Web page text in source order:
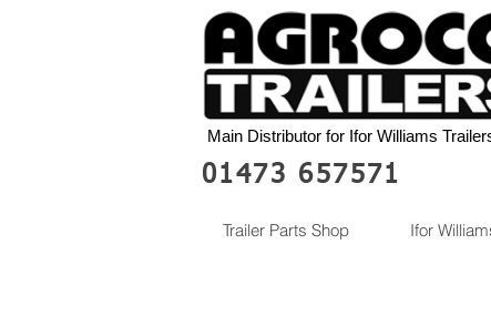
Main Distributor for Ifor Williams
01473 657571
Trailer Parts Shop Ifor